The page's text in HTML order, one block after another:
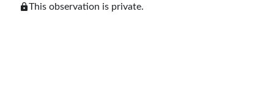
This observation is private.